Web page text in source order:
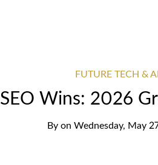
FUTURE TECH & AI
Wins: 2026
ByonWednesday, May